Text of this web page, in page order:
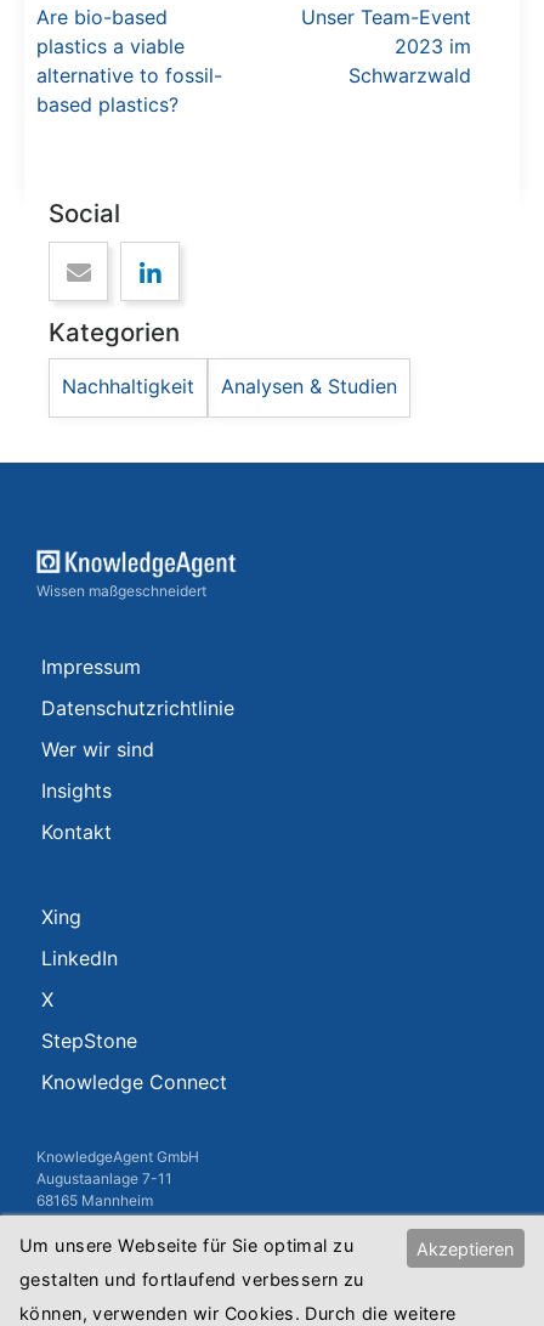
Unser Team-Event
2023 im
Schwarzwald
Are bio-based
plastics a viable
alternative to fossil-
based plastics?
Social
Kategorien
Nachhaltigkeit Analysen & Studien
Wissen maßgeschneidert
Impressum
Datenschutzrichtlinie
Wer wir sind
Insights
Kontakt
Xing
LinkedIn
X
StepStone
Knowledge Connect
KnowledgeAgent GmbH
Augustaanlage 7-11
68165 Mannheim
USt-IdNr.: DE813010845
Registernummer: HRB Mannheim 8515
Akzeptieren
Um unsere Webseite für Sie optimal zu
gestalten und fortlaufend verbessern zu
können, verwenden wir Cookies. Durch die weitere